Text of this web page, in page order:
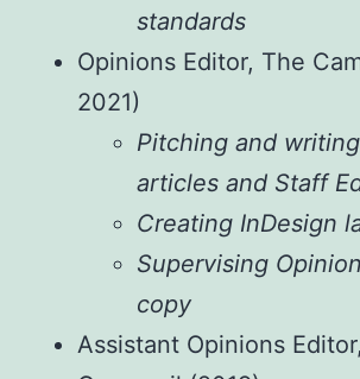
standards
Opinions Editor, The
2021)
Pitching and
articles and Staff
Creating InDesign
Supervising
copy
Assistant Opinions